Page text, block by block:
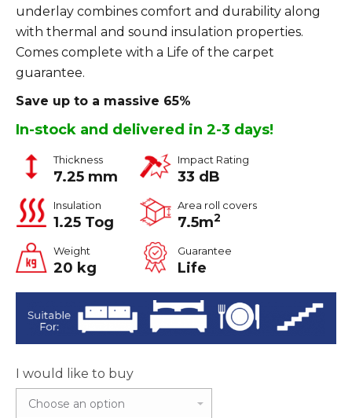
underlay combines comfort and durability along
with thermal and sound insulation properties.
Comes complete with a Life of the carpet
guarantee.
Save up to a massive 65%
In-stock and delivered in 2-3 days!
Thickness
7.25 mm
Impact Rating
33 dB
Insulation
1.25 Tog
Area roll covers
7.5m2
Weight
20 kg
Guarantee
Life
I would like to buy